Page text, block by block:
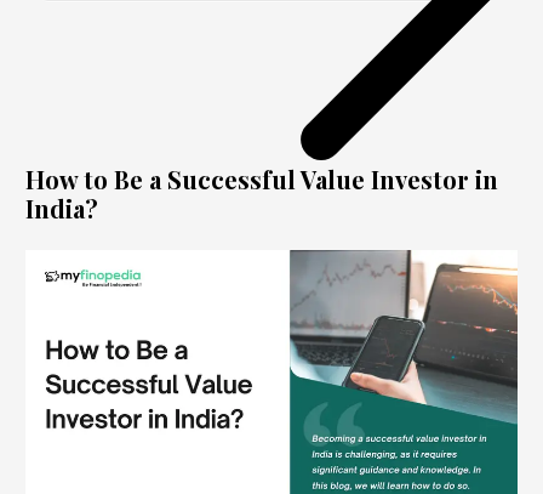
How to Be a Successful Value Investor in
India?